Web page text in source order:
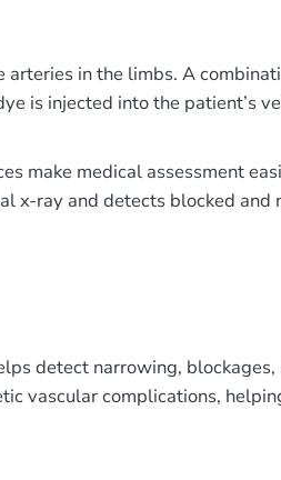
arteries in the limbs. A
is injected into the patient’s
make medical assessment
x-ray and detects blocked and
detect narrowing, blockages,
vascular complications,